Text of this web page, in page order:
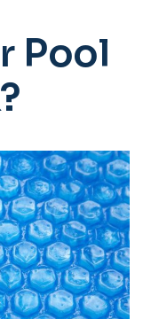
Pool